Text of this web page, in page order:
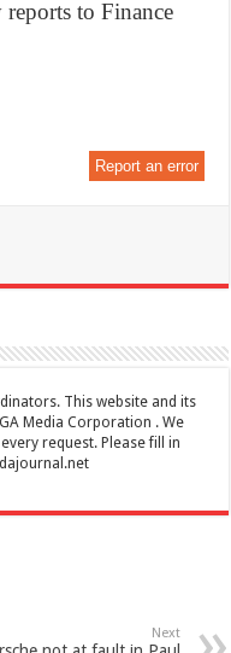
to Finance
Report an error
This website and its
Media Corporation . We
request. Please fill in
Next